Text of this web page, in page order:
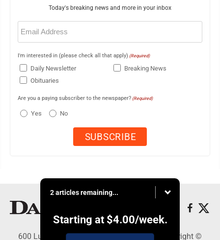
Today's breaking news and more in your inbox
Email
(Required)
I'm interested in (please check all that apply) (Required)
Daily Newsletter
Breaking News
Obituaries
Are you a paying subscriber to the newspaper? (Required)
Yes No
2 articles remaining...
Starting at $4.00/week.
600 Ludington St., Escanaba, MI 49829 - Copyright ©